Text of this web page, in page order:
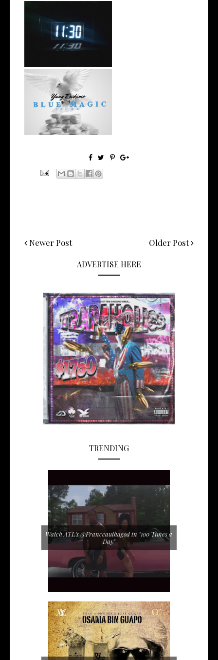
Rising R&B Sensation Mayor
Manny Li...
NYC Rapper
@YUNGESCKIMO Returns
wit...
Newer Post Older Post
ADVERTISE HERE
TRENDING
Watch ATL's @Franceauthagod in "100 Times a
Day"